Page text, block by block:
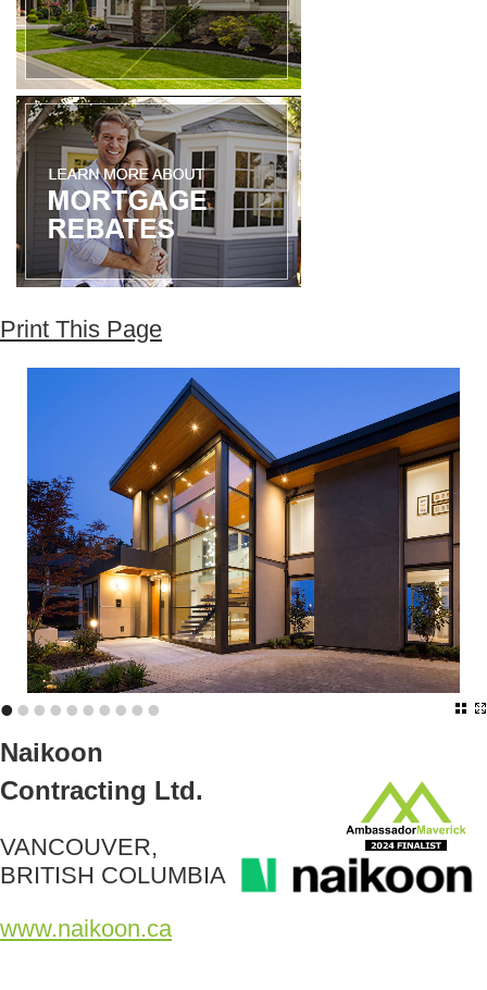
Print This Page
••••••••••
Naikoon
Contracting Ltd.
VANCOUVER,
BRITISH COLUMBIA
www.naikoon.ca